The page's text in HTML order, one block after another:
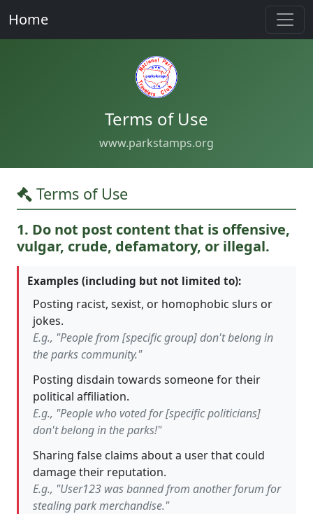
Home
Terms of Use
www.parkstamps.org
Terms of Use
1. Do not post content that is offensive,
vulgar, crude, defamatory, or illegal.
Examples (including but not limited to):
Posting racist, sexist, or homophobic slurs or
jokes.
E.g., "People from [specific group] don't belong in
the parks community."
Posting disdain towards someone for their
political affiliation.
E.g., "People who voted for [specific politicians]
don't belong in the parks!"
Sharing false claims about a user that could
damage their reputation.
E.g., "User123 was banned from another forum for
stealing park merchandise."